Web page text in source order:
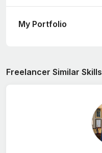
My Portfolio
Freelancer Similar Skills